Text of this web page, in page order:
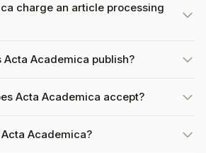
charge an article processing
Academica publish?
Acta Academica accept?
Academica?